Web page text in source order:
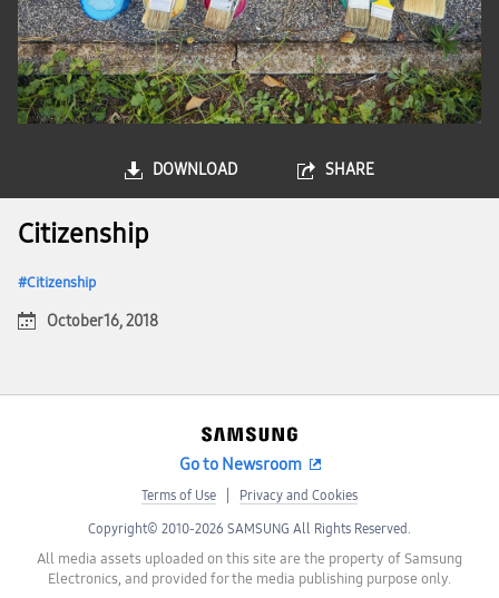
DOWNLOAD SHARE
Citizenship
Citizenship
October 16, 2018
Go to Newsroom
Terms of Use Privacy and Cookies
Copyright© 2010-2026 SAMSUNG All Rights Reserved.
All media assets uploaded on this site are the property of Samsung
Electronics, and provided for the media publishing purpose only.